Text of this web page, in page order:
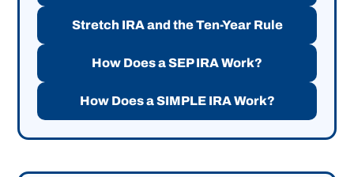
Stretch IRA and the Ten-Year Rule
How Does a SEP IRA Work?
How Does a SIMPLE IRA Work?